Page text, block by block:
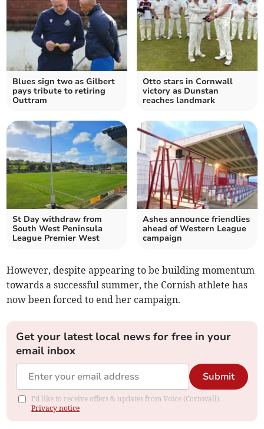
Blues sign two as Gilbert
pays tribute to retiring
Outtram
Otto stars in Cornwall
victory as Dunstan
reaches landmark
St Day withdraw from
South West Peninsula
League Premier West
Ashes announce friendlies
ahead of Western League
campaign
However, despite appearing to be building momentum
towards a successful summer, the Cornish athlete has
now been forced to end her campaign.
Get your latest local news for free in your
email inbox
Submit
I'd like to receive offers & updates from Voice (Cornwall).
Privacy notice